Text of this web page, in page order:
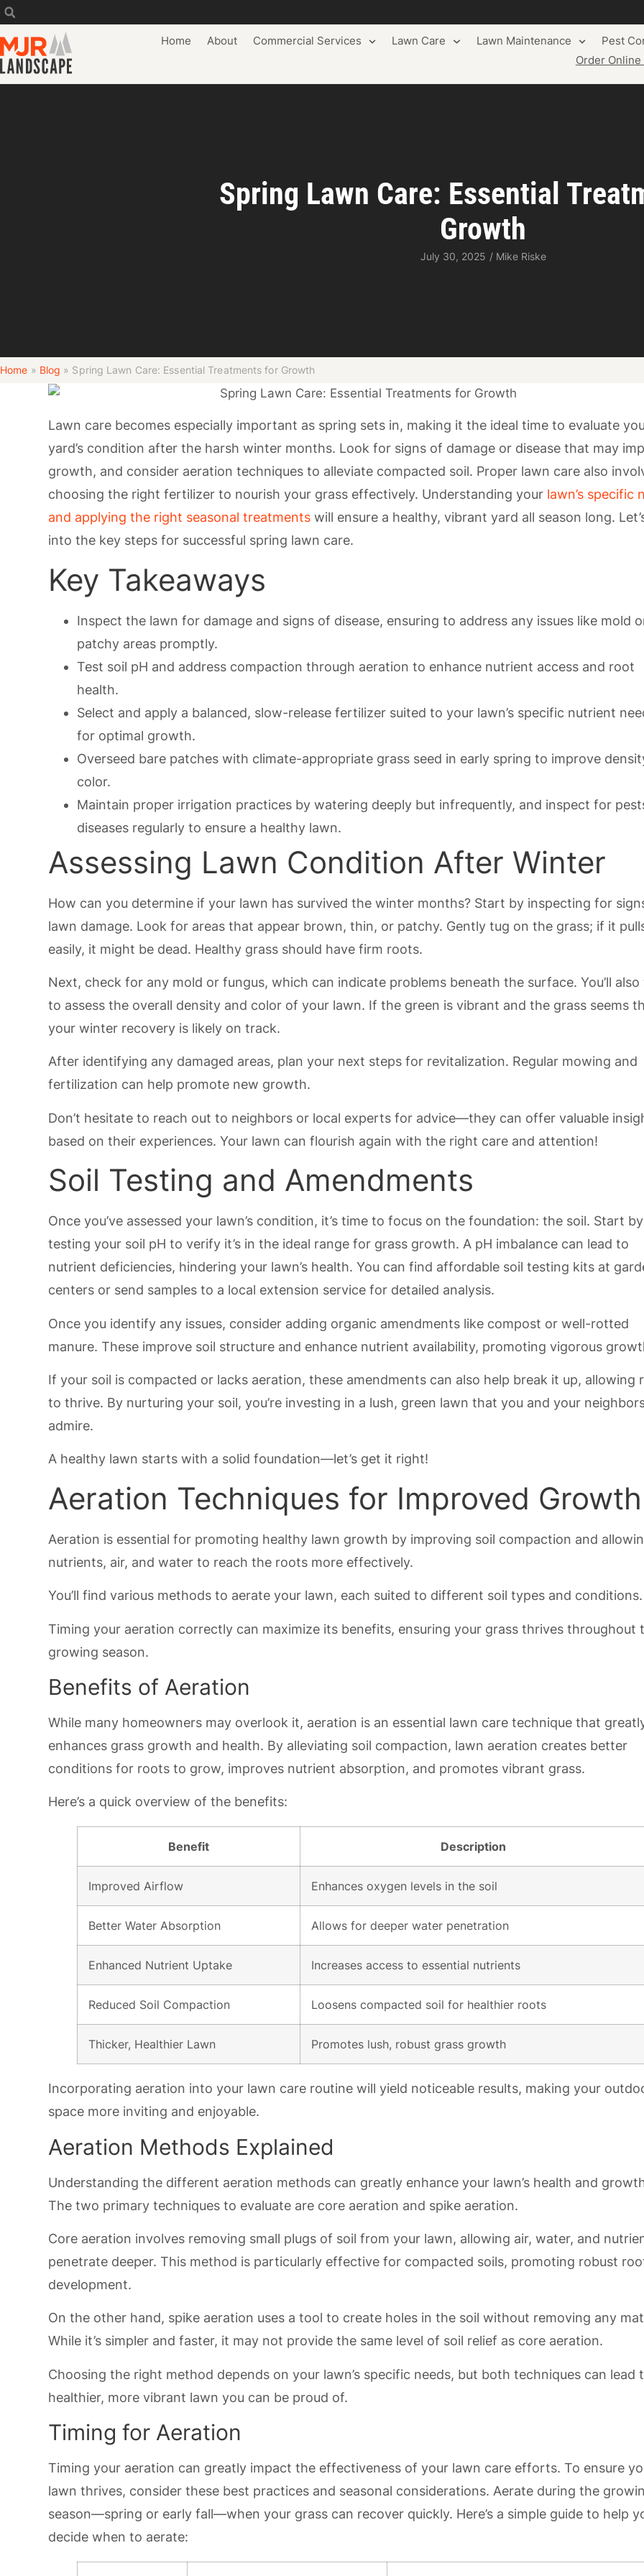
Home About Commercial Services Lawn Care Lawn Maintenance Pest
Order
Spring Lawn Care: Essential
Growth
July 30, 2025 /Mike Riske
Home » Blog » Spring Lawn Care: Essential Treatments for Growth
Lawn care becomes especially important as spring sets in, making it the ideal time to evaluate
yard’s condition after the harsh winter months. Look for signs of damage or disease that may
growth, and consider aeration techniques to alleviate compacted soil. Proper lawn care also
choosing the right fertilizer to nourish your grass effectively. Understanding your lawn’s specific
and applying the right seasonal treatments will ensure a healthy, vibrant yard all season long.
into the key steps for successful spring lawn care.
Key Takeaways
Inspect the lawn for damage and signs of disease, ensuring to address any issues like mold
patchy areas promptly.
Test soil pH and address compaction through aeration to enhance nutrient access and root
health.
Select and apply a balanced, slow-release fertilizer suited to your lawn’s specific nutrient
for optimal growth.
Overseed bare patches with climate-appropriate grass seed in early spring to improve
color.
Maintain proper irrigation practices by watering deeply but infrequently, and inspect for
diseases regularly to ensure a healthy lawn.
Assessing Lawn Condition After Winter
How can you determine if your lawn has survived the winter months? Start by inspecting for
lawn damage. Look for areas that appear brown, thin, or patchy. Gently tug on the grass; if it
easily, it might be dead. Healthy grass should have firm roots.
Next, check for any mold or fungus, which can indicate problems beneath the surface. You’ll also
to assess the overall density and color of your lawn. If the green is vibrant and the grass seems
your winter recovery is likely on track.
After identifying any damaged areas, plan your next steps for revitalization. Regular mowing and
fertilization can help promote new growth.
Don’t hesitate to reach out to neighbors or local experts for advice—they can offer valuable
based on their experiences. Your lawn can flourish again with the right care and attention!
Soil Testing and Amendments
Once you’ve assessed your lawn’s condition, it’s time to focus on the foundation: the soil. Start by
testing your soil pH to verify it’s in the ideal range for grass growth. A pH imbalance can lead to
nutrient deficiencies, hindering your lawn’s health. You can find affordable soil testing kits at
centers or send samples to a local extension service for detailed analysis.
Once you identify any issues, consider adding organic amendments like compost or well-rotted
manure. These improve soil structure and enhance nutrient availability, promoting vigorous
If your soil is compacted or lacks aeration, these amendments can also help break it up, allowing
to thrive. By nurturing your soil, you’re investing in a lush, green lawn that you and your
admire.
A healthy lawn starts with a solid foundation—let’s get it right!
Aeration Techniques for Improved Growth
Aeration is essential for promoting healthy lawn growth by improving soil compaction and
nutrients, air, and water to reach the roots more effectively.
You’ll find various methods to aerate your lawn, each suited to different soil types and conditions.
Timing your aeration correctly can maximize its benefits, ensuring your grass thrives throughout
growing season.
Benefits of Aeration
While many homeowners may overlook it, aeration is an essential lawn care technique that
enhances grass growth and health. By alleviating soil compaction, lawn aeration creates better
conditions for roots to grow, improves nutrient absorption, and promotes vibrant grass.
Here’s a quick overview of the benefits:
Benefit Description
Improved Airflow Enhances oxygen levels in the soil
Better Water Absorption Allows for deeper water penetration
Enhanced Nutrient Uptake Increases access to essential nutrients
Reduced Soil Compaction Loosens compacted soil for healthier roots
Thicker, Healthier Lawn Promotes lush, robust grass growth
Incorporating aeration into your lawn care routine will yield noticeable results, making your
space more inviting and enjoyable.
Aeration Methods Explained
Understanding the different aeration methods can greatly enhance your lawn’s health and
The two primary techniques to evaluate are core aeration and spike aeration.
Core aeration involves removing small plugs of soil from your lawn, allowing air, water, and
penetrate deeper. This method is particularly effective for compacted soils, promoting robust
development.
On the other hand, spike aeration uses a tool to create holes in the soil without removing any
While it’s simpler and faster, it may not provide the same level of soil relief as core aeration.
Choosing the right method depends on your lawn’s specific needs, but both techniques can lead
healthier, more vibrant lawn you can be proud of.
Timing for Aeration
Timing your aeration can greatly impact the effectiveness of your lawn care efforts. To ensure
lawn thrives, consider these best practices and seasonal considerations. Aerate during the
season—spring or early fall—when your grass can recover quickly. Here’s a simple guide to help
decide when to aerate: